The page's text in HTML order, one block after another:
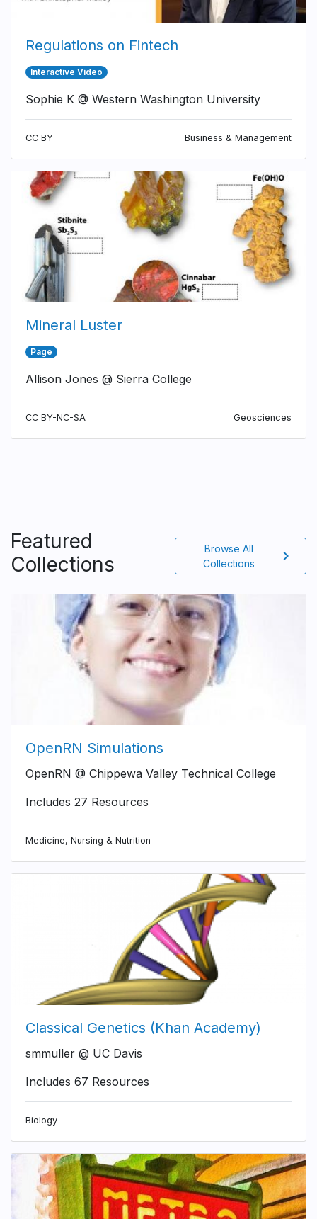
Regulations on Fintech
Interactive Video
Sophie K @ Western Washington University
CC BY Business & Management
Mineral Luster
Page
Allison Jones @ Sierra College
CC BY-NC-SA Geosciences
Featured
Collections
Browse All
Collections
chevron_right
OpenRN Simulations
OpenRN @ Chippewa Valley Technical College
Includes 27 Resources
Medicine, Nursing & Nutrition
Classical Genetics (Khan Academy)
smmuller @ UC Davis
Includes 67 Resources
Biology